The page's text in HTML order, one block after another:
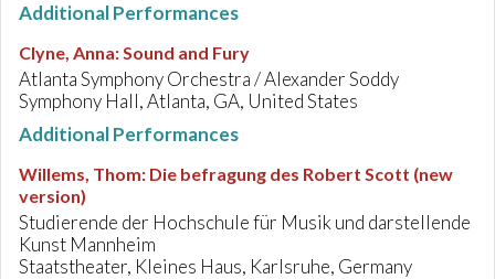
Additional Performances
Clyne, Anna:Sound and Fury
Atlanta Symphony Orchestra / Alexander Soddy
Symphony Hall, Atlanta, GA, United States
Additional Performances
Willems, Thom: Die befragung des Robert Scott (new
version)
Studierende der Hochschule für Musik und darstellende
Kunst Mannheim
Staatstheater, Kleines Haus, Karlsruhe, Germany